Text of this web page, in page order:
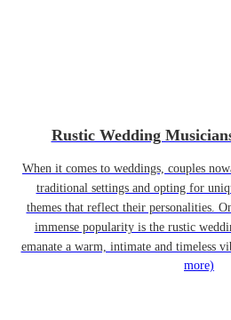
Rustic Wedding
When it comes to weddings, couples
traditional settings and opting for
themes that reflect their personalities.
immense popularity is the rustic
emanate a warm, intimate and timeless
more)